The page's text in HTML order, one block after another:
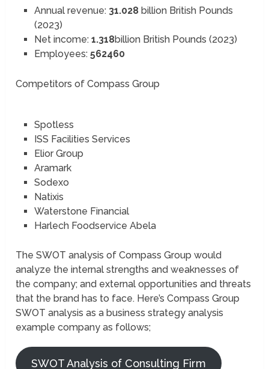
Annual revenue: 31.028billion British Pounds
(2023)
Net income: 1.318billion British Pounds (2023)
Employees: 562460
Competitors of Compass Group
Spotless
ISS Facilities Services
Elior Group
Aramark
Sodexo
Natixis
Waterstone Financial
Harlech Foodservice Abela
The SWOT analysis of Compass Group would
analyze the internal strengths and weaknesses of
the company; and external opportunities and threats
that the brand has to face. Here’s Compass Group
SWOT analysis as a business strategy analysis
example company as follows;
SWOT Analysis of Consulting Firm